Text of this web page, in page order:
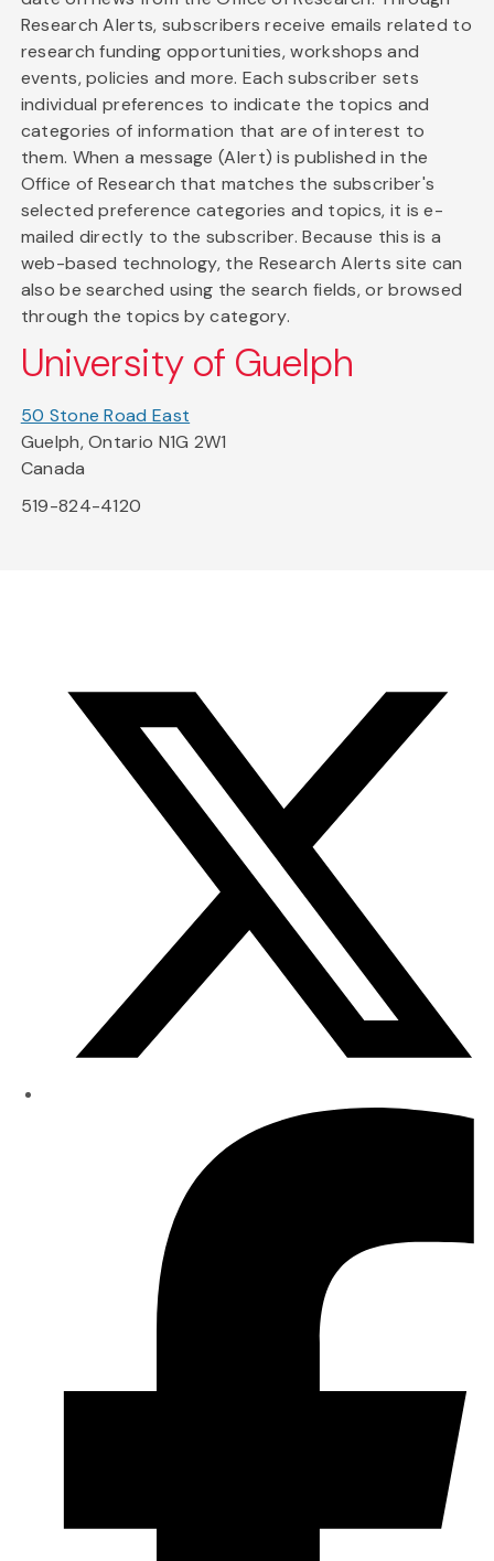
Research Alerts, subscribers receive emails related to
research funding opportunities, workshops and
events, policies and more. Each subscriber sets
individual preferences to indicate the topics and
categories of information that are of interest to
them. When a message (Alert) is published in the
Office of Research that matches the subscriber's
selected preference categories and topics, it is e-
mailed directly to the subscriber. Because this is a
web-based technology, the Research Alerts site can
also be searched using the search fields, or browsed
through the topics by category.
University of Guelph
50 Stone Road East
Guelph, Ontario N1G 2W1
Canada
519-824-4120